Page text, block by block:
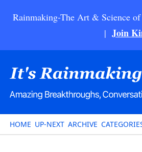
Rainmaking-The Art & Science
| Join
HOME UP-NEXT ARCHIVE